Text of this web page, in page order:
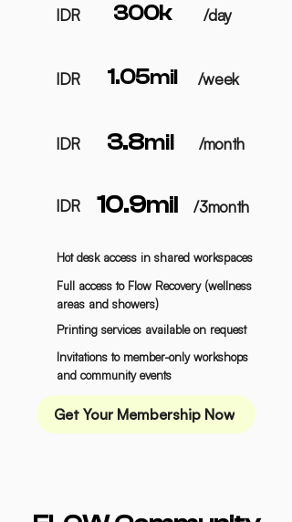
300k /day
IDR
1.05mil /week
IDR
IDR 3.8mil /month
IDR 10.9mil /3month
Hot desk access in shared workspaces
Full access to Flow Recovery (wellness
areas and showers)
Printing services available on request
Invitations to member-only workshops
and community events
Get Your Membership Now